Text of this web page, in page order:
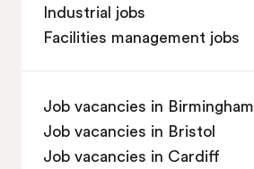
Industrial jobs
Facilities management jobs
Job vacancies in Birmingham
Job vacancies in Bristol
Job vacancies in Cardiff